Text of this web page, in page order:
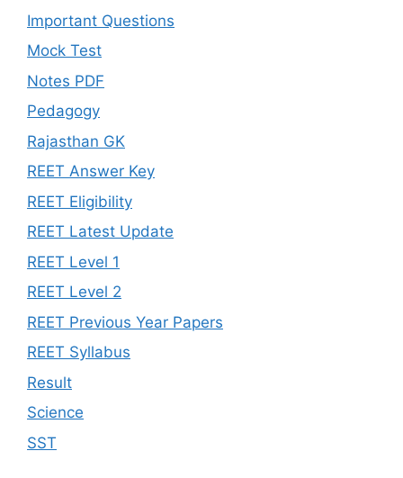
Important Questions
Mock Test
Notes PDF
Pedagogy
Rajasthan GK
REET Answer Key
REET Eligibility
REET Latest Update
REET Level 1
REET Level 2
REET Previous Year Papers
REET Syllabus
Result
Science
SST